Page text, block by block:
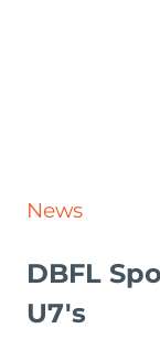
News
DBFL
U7's